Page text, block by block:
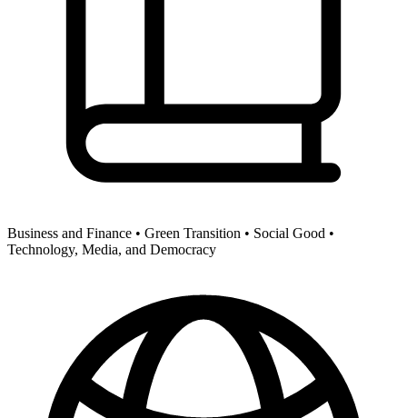
Business and Finance • Green Transition • Social Good •
Technology, Media, and Democracy